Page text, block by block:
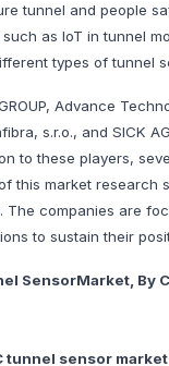
tunnel and people
as IoT in tunnel
types of tunnel
Advance
s.r.o., and SICK
to these players,
this market research
The companies are
to sustain their
By
tunnel sensor